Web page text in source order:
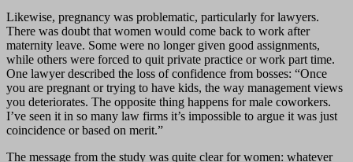
Likewise, pregnancy was problematic, particularly for lawyers.
There was doubt that women would come back to work after
maternity leave. Some were no longer given good assignments,
while others were forced to quit private practice or work part time.
One lawyer described the loss of confidence from bosses: “Once
you are pregnant or trying to have kids, the way management views
you deteriorates. The opposite thing happens for male coworkers.
I’ve seen it in so many law firms it’s impossible to argue it was just
coincidence or based on merit.”
The message from the study was quite clear for women: whatever